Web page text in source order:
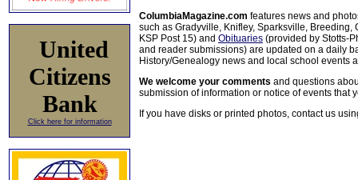
United
Citizens
Bank
Click here for information
ColumbiaMagazine.com features news and
such as Gradyville, Knifley, Sparksville, Breeding,
KSP Post 15) and Obituaries (provided by Stotts-
and reader submissions) are updated on a daily
History/Genealogy news and local school events
We welcome your comments and questions
submission of information or notice of events that
If you have disks or printed photos, contact us